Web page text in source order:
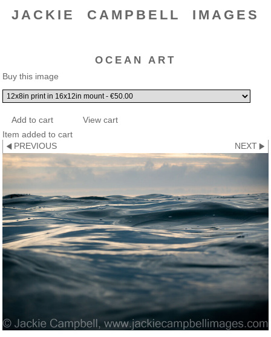
JACKIE CAMPBELL IMAGES
OCEAN ART
Buy this image
Item added to cart
PREVIOUS
NEXT